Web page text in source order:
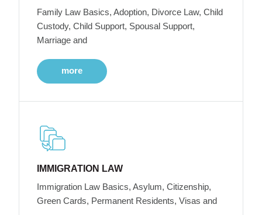
Family Law Basics, Adoption, Divorce Law, Child
Custody, Child Support, Spousal Support,
Marriage and
more
IMMIGRATION LAW
Immigration Law Basics, Asylum, Citizenship,
Green Cards, Permanent Residents, Visas and